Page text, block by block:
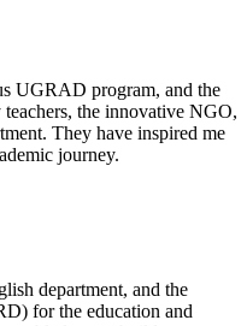
UGRAD program, and the
the innovative NGO,
They have inspired me
journey.
department, and the
for the education and